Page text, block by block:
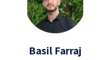
Basil Farraj